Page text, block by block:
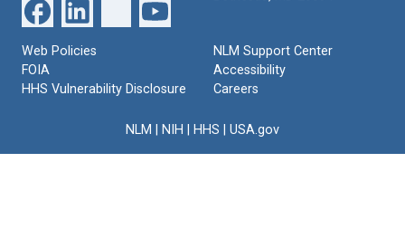
Web Policies
FOIA
HHS Vulnerability Disclosure
NLM Support Center
Accessibility
Careers
NLM NIH HHS USA.gov